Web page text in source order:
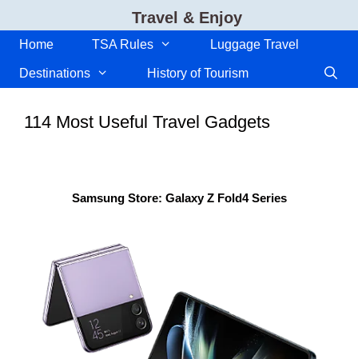
content
Travel & Enjoy
Home TSA Rules Luggage Travel
Destinations History of Tourism
114 Most Useful Travel Gadgets
Samsung Store: Galaxy Z Fold4 Series